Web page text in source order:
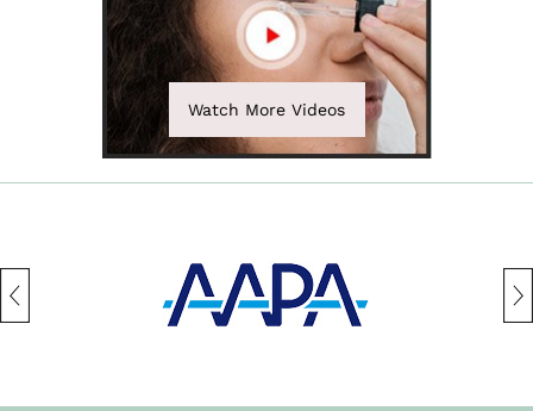
Watch More Videos